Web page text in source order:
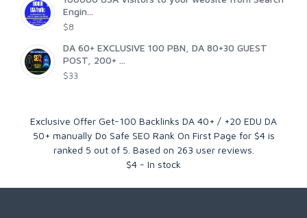
Engin...
$8
DA 60+ EXCLUSIVE 100 PBN, DA 80+30 GUEST
POST, 200+ ...
$33
Exclusive Offer Get-100 Backlinks DA 40+ / +20 EDU DA
50+ manually Do Safe SEO Rank On First Page for $4 is
ranked 5 out of 5 . Based on 263 user reviews.
$4 - In stock